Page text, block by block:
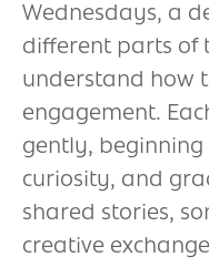
Wednesdays, a
different parts of
understand how
engagement.
gently,
curiosity, and
shared stories,
creative